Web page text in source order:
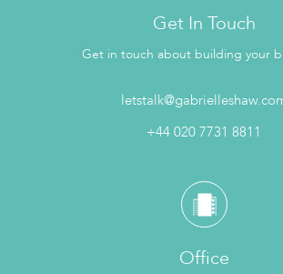
Get In Touch
Get in touch about building your
+44 020 7731 8811
Office